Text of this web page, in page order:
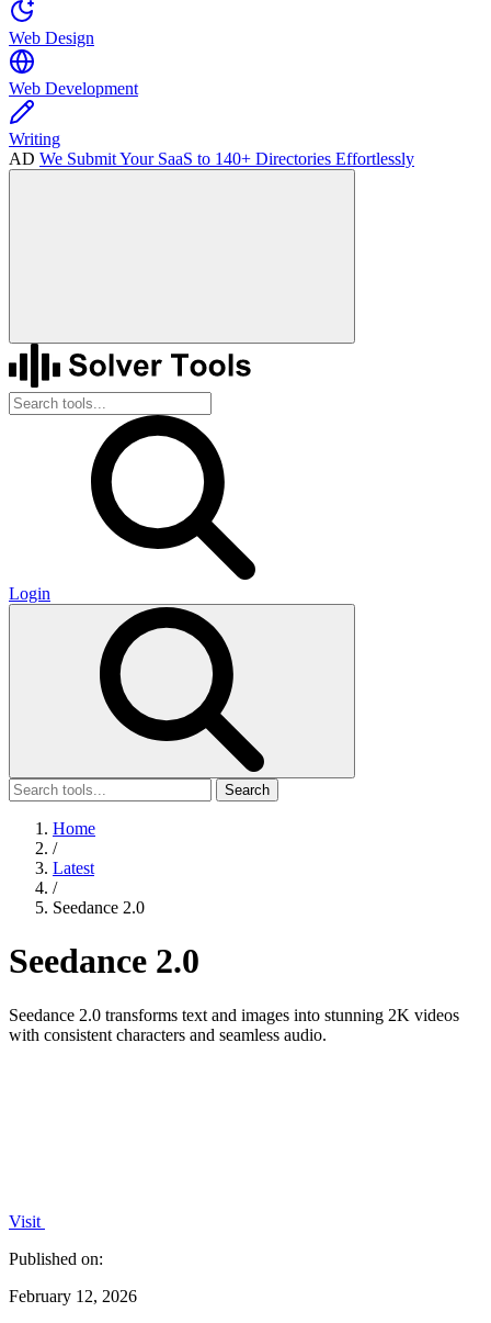
Web Design
Web Development
Writing
AD We Submit Your SaaS to 140+ Directories Effortlessly
Login
Search
Home
/
Latest
/
Seedance 2.0
Seedance 2.0
Seedance 2.0 transforms text and images into stunning 2K videos
with consistent characters and seamless audio.
Visit
Published on:
February 12, 2026